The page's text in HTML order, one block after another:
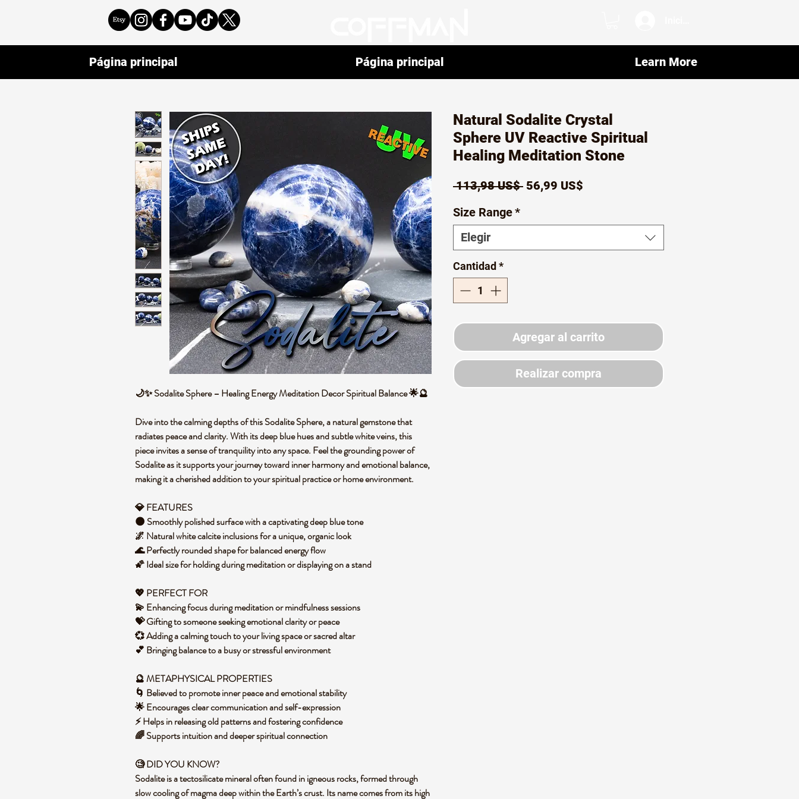
🌙✨ Sodalite Sphere – Healing Energy Meditation Decor Spiritual Balance 🌟🔮
Dive into the calming depths of this Sodalite Sphere, a natural gemstone that
radiates peace and clarity. With its deep blue hues and subtle white veins, this
piece invites a sense of tranquility into any space. Feel the grounding power of
Sodalite as it supports your journey toward inner harmony and emotional balance,
making it a cherished addition to your spiritual practice or home environment.
💎 FEATURES
🌑 Smoothly polished surface with a captivating deep blue tone
🌌 Natural white calcite inclusions for a unique, organic look
🌊 Perfectly rounded shape for balanced energy flow
🌠 Ideal size for holding during meditation or displaying on a stand
💖 PERFECT FOR
💫 Enhancing focus during meditation or mindfulness sessions
💝 Gifting to someone seeking emotional clarity or peace
💞 Adding a calming touch to your living space or sacred altar
💕 Bringing balance to a busy or stressful environment
🔮 METAPHYSICAL PROPERTIES
🌀 Believed to promote inner peace and emotional stability
🌟 Encourages clear communication and self-expression
⚡ Helps in releasing old patterns and fostering confidence
🌈 Supports intuition and deeper spiritual connection
🧐 DID YOU KNOW?
Sodalite is a tectosilicate mineral often found in igneous rocks, formed through
slow cooling of magma deep within the Earth’s crust. Its name comes from its high
Natural Sodalite Crystal
Sphere UV Reactive Spiritual
Healing Meditation Stone
113,98 US$ Precio
56,99 US$
Size Range*
Elegir
Cantidad *
Agregar al carrito
Realizar compra
Página principal Página principal Learn More